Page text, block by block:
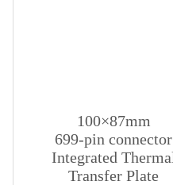
100×87mm
699-pin connector
Integrated
Transfer Plate